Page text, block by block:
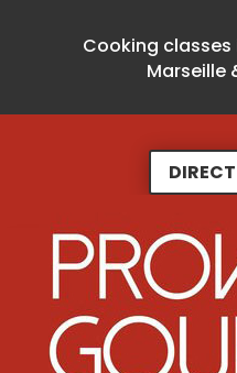
Cooking classes
Marseille